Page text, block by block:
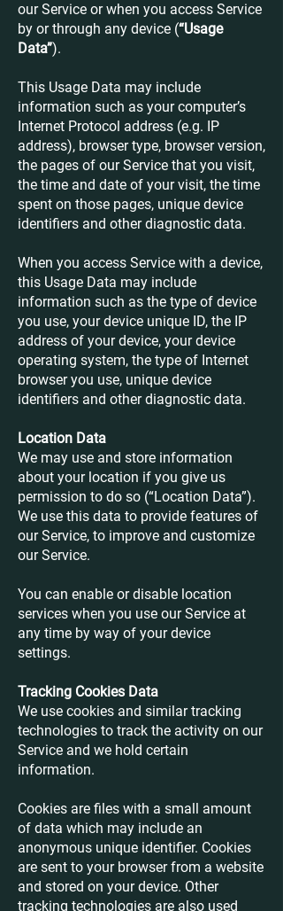
our Service or when you access Service
by or through any device (“Usage
Data”).
This Usage Data may include
information such as your computer’s
Internet Protocol address (e.g. IP
address), browser type, browser version,
the pages of our Service that you visit,
the time and date of your visit, the time
spent on those pages, unique device
identifiers and other diagnostic data.
When you access Service with a device,
this Usage Data may include
information such as the type of device
you use, your device unique ID, the IP
address of your device, your device
operating system, the type of Internet
browser you use, unique device
identifiers and other diagnostic data.
Location Data
We may use and store information
about your location if you give us
permission to do so (“Location Data”).
We use this data to provide features of
our Service, to improve and customize
our Service.
You can enable or disable location
services when you use our Service at
any time by way of your device
settings.
Tracking Cookies Data
We use cookies and similar tracking
technologies to track the activity on our
Service and we hold certain
information.
Cookies are files with a small amount
of data which may include an
anonymous unique identifier. Cookies
are sent to your browser from a website
and stored on your device. Other
tracking technologies are also used